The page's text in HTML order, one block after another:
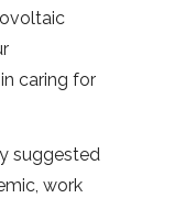
caring for
suggested
work